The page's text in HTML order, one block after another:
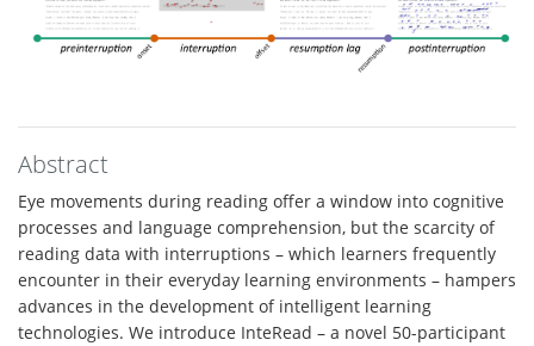
Abstract
Eye movements during reading offer a window into cognitive
processes and language comprehension, but the scarcity of
reading data with interruptions – which learners frequently
encounter in their everyday learning environments – hampers
advances in the development of intelligent learning
technologies. We introduce InteRead – a novel 50-participant